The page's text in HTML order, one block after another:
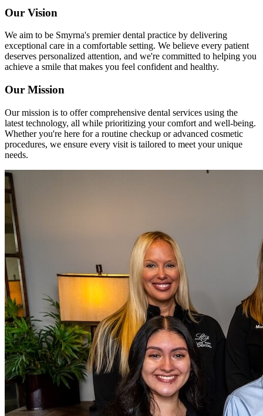
Our Vision
We aim to be Smyrna's premier dental practice by delivering
exceptional care in a comfortable setting. We believe every patient
deserves personalized attention, and we're committed to helping you
achieve a smile that makes you feel confident and healthy.
Our Mission
Our mission is to offer comprehensive dental services using the
latest technology, all while prioritizing your comfort and well-being.
Whether you're here for a routine checkup or advanced cosmetic
procedures, we ensure every visit is tailored to meet your unique
needs.